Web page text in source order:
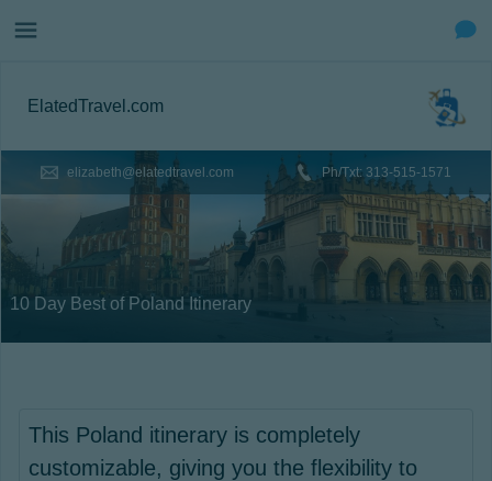
ElatedTravel.com
elizabeth@elatedtravel.com Ph/Txt: 313-515-1571
10 Day Best of Poland Itinerary
This Poland itinerary is completely
customizable, giving you the flexibility to